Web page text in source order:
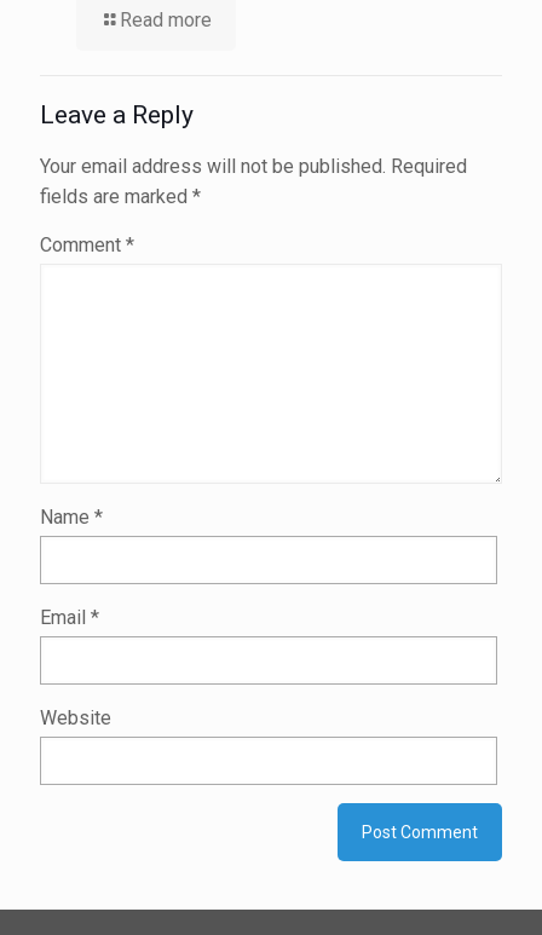
Read more
Leave a Reply
Your email address will not be published. Required
fields are marked *
Comment *
Name *
Email *
Website